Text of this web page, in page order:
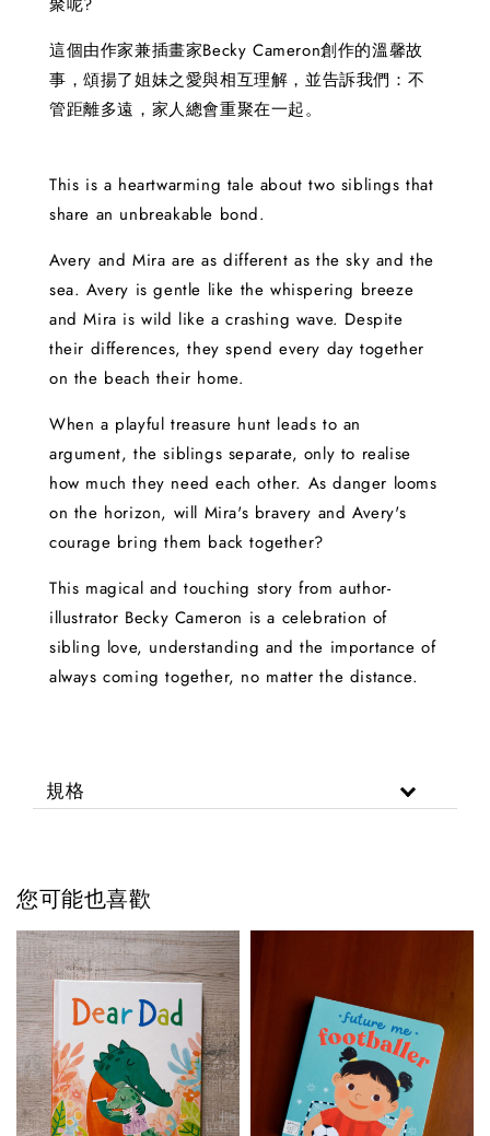
這個由作家兼插畫家Becky Cameron創作的溫馨故
事，頌揚了姐妹之愛與相互理解，並告訴我們：不
管距離多遠，家人總會重聚在一起。
This is a heartwarming tale about two siblings that
share an unbreakable bond.
Avery and Mira are as different as the sky and the
sea. Avery is gentle like the whispering breeze
and Mira is wild like a crashing wave. Despite
their differences, they spend every day together
on the beach their home.
When a playful treasure hunt leads to an
argument, the siblings separate, only to realise
how much they need each other. As danger looms
on the horizon, will Mira's bravery and Avery's
courage bring them back together?
This magical and touching story from author-
illustrator Becky Cameron is a celebration of
sibling love, understanding and the importance of
always coming together, no matter the distance.
規格
您可能也喜歡